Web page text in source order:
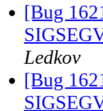
[Bug
Ledkov
[Bug